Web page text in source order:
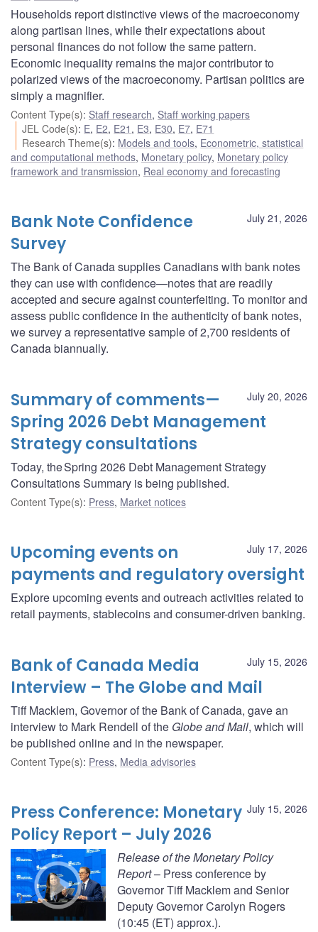
Households report distinctive views of the macroeconomy
along partisan lines, while their expectations about
personal finances do not follow the same pattern.
Economic inequality remains the major contributor to
polarized views of the macroeconomy. Partisan politics are
simply a magnifier.
Content Type(s): Staff research, Staff working papers
JEL Code(s): E, E2, E21 , E3, E30, E7, E71
Research Theme(s): Models and tools, Econometric, statistical
and computational methods, Monetary policy, Monetary policy
framework and transmission, Real economy and forecasting
July 21, 2026
Bank Note Confidence
Survey
The Bank of Canada supplies Canadians with bank notes
they can use with confidence—notes that are readily
accepted and secure against counterfeiting. To monitor and
assess public confidence in the authenticity of bank notes,
we survey a representative sample of 2,700 residents of
Canada biannually.
July 20, 2026
Summary of comments—
Spring 2026 Debt Management
Strategy consultations
Today, the Spring 2026 Debt Management Strategy
Consultations Summary is being published.
Content Type(s): Press, Market notices
July 17, 2026
Upcoming events on
payments and regulatory oversight
Explore upcoming events and outreach activities related to
retail payments, stablecoins and consumer-driven banking.
July 15, 2026
Bank of Canada Media
Interview – The Globe and Mail
Tiff Macklem, Governor of the Bank of Canada, gave an
interview to Mark Rendell of the Globe and Mail, which will
be published online and in the newspaper.
Content Type(s): Press, Media advisories
July 15, 2026
Press Conference: Monetary
Policy Report – July 2026
Release of the Monetary Policy
Report– Press conference by
Governor Tiff Macklem and Senior
Deputy Governor Carolyn Rogers
(10:45 (ET) approx.).